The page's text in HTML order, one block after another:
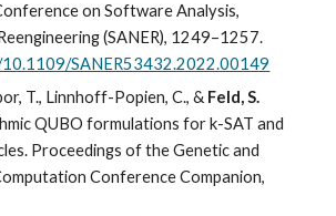
on Software Analysis,
(SANER), 1249–1257.
SANER53432.2022.00149
T., Linnhoff-Popien, C., & Feld, S.
QUBO formulations for k-SAT and
Proceedings of the Genetic and
Conference Companion,